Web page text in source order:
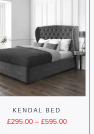
KENDAL BED
£295.00 – £595.00